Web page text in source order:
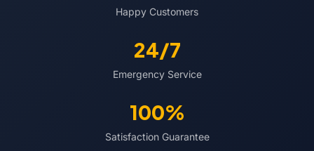
Happy Customers
24/7
Emergency Service
100%
Satisfaction Guarantee